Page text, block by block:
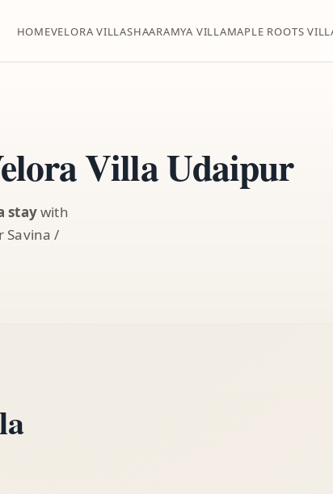
HOMEVELORA VILLASHAARAMYA VILLAMAPLE ROOTS
Villa Udaipur
staywith
Savina /